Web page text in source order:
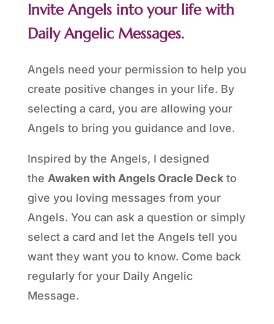
Invite Angels into your life with
Daily Angelic Messages.
Angels need your permission to help you
create positive changes in your life. By
selecting a card, you are allowing your
Angels to bring you guidance and love.
Inspired by the Angels, I designed
the Awaken with Angels Oracle Deckto
give you loving messages from your
Angels. You can ask a question or simply
select a card and let the Angels tell you
want they want you to know. Come back
regularly for your Daily Angelic
Message.